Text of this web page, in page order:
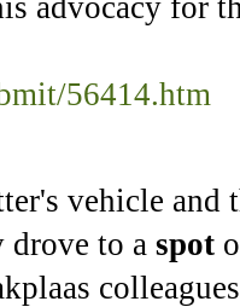
advocacy for
56414.htm
vehicle
to a spot